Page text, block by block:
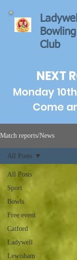
Ladywell
Bowling
Club
NEXT
Monday
Come
Match reports/News
All Posts
Sport
Bowls
Free event
Catford
Ladywell
Lewisham
All Posts